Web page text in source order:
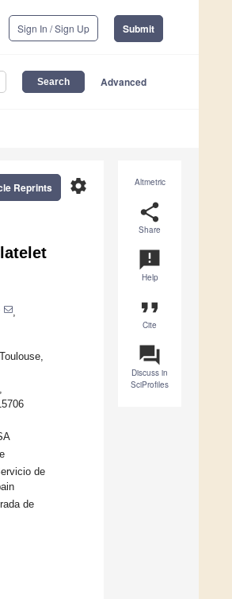
Sign In / Sign Up Submit
Advanced
Altmetric
share
Share
announcement
Help
format_quote
Cite
question_answer
Discuss in
SciProfiles
settings
Reprints
de
de